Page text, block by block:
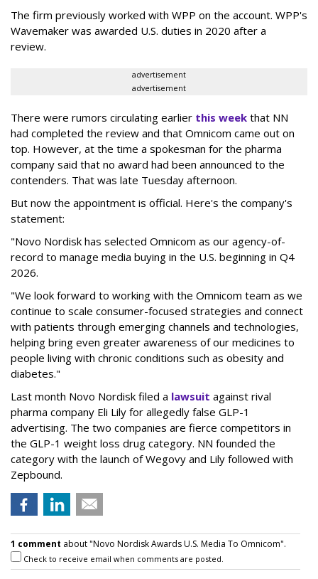
The firm previously worked with WPP on the account. WPP's
Wavemaker was awarded U.S. duties in 2020 after a
review.
advertisement
advertisement
There were rumors circulating earlier this week that NN
had completed the review and that Omnicom came out on
top. However, at the time a spokesman for the pharma
company said that no award had been announced to the
contenders. That was late Tuesday afternoon.
But now the appointment is official. Here's the company's
statement:
"Novo Nordisk has selected Omnicom as our agency-of-
record to manage media buying in the U.S. beginning in Q4
2026.
"We look forward to working with the Omnicom team as we
continue to scale consumer-focused strategies and connect
with patients through emerging channels and technologies,
helping bring even greater awareness of our medicines to
people living with chronic conditions such as obesity and
diabetes."
Last month Novo Nordisk filed a lawsuit against rival
pharma company Eli Lily for allegedly false GLP-1
advertising. The two companies are fierce competitors in
the GLP-1 weight loss drug category. NN founded the
category with the launch of Wegovy and Lily followed with
Zepbound.
1 comment about "Novo Nordisk Awards U.S. Media To Omnicom".
Check to receive email when comments are posted.